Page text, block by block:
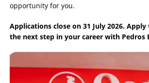
opportunity for you.
Applications close on 31 July 2026.
the next step in your career with Pedros